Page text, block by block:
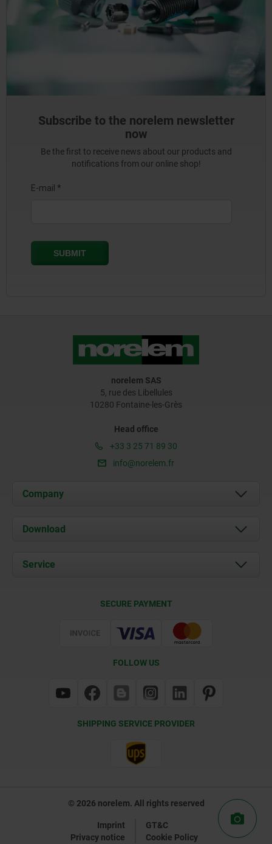
Subscribe to the norelem newsletter
now
Be the first to receive news about our products and
notifications from our online shop!
norelem SAS
5, rue des Libellules
10280 Fontaine-les-Grès
Head office
+33 3 25 71 89 30
info@norelem.fr
Company
About us
Contact
Download
Documents
Service
SECURE PAYMENT
FOLLOW US
SHIPPING SERVICE PROVIDER
© 2026 norelem. All rights reserved
Imprint
GT&C
Privacy notice
Cookie Policy